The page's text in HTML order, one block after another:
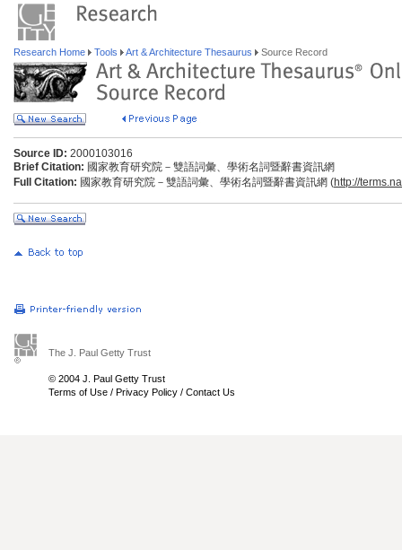
Research Home Tools Art & Architecture Thesaurus Source Record
Source ID: 2000103016
Brief Citation: 國家教育研究院－雙語詞彙、學術名詞暨辭書資訊網
Full Citation: 國家教育研究院－雙語詞彙、學術名詞暨辭書資訊網 (http://
The J. Paul Getty Trust
© 2004 J. Paul Getty Trust
Terms of Use / Privacy Policy / Contact Us